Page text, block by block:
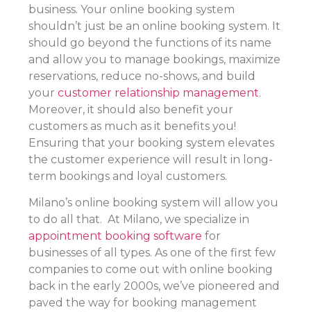
business. Your online booking system
shouldn’t just be an online booking system. It
should go beyond the functions of its name
and allow you to manage bookings, maximize
reservations, reduce no-shows, and build
yourcustomer relationship management.
Moreover, it should also benefit your
customers as much as it benefits you!
Ensuring that your booking system elevates
the customer experience will result in long-
term bookings and loyal customers.
Milano’s online booking system will allow you
to do all that. At Milano, we specialize in
appointment booking software for
businesses of all types. As one of the first few
companies to come out with online booking
back in the early 2000s, we’ve pioneered and
paved the way for booking management